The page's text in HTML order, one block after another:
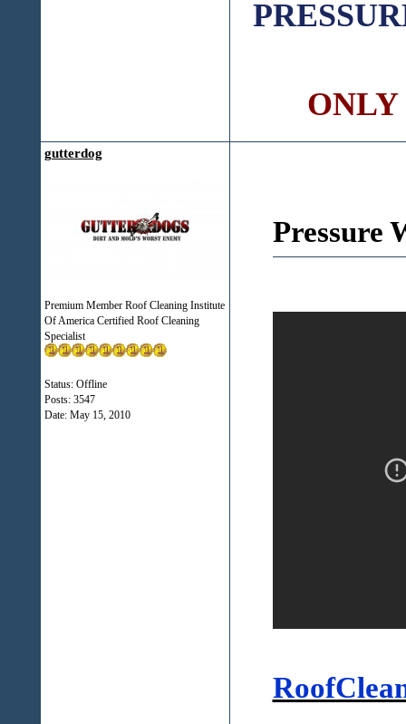
gutterdog
Premium Member Roof Cleaning Institute
Of America Certified Roof Cleaning
Specialist
Status: Offline
Posts: 3547
Date: May 15, 2010
Pressure